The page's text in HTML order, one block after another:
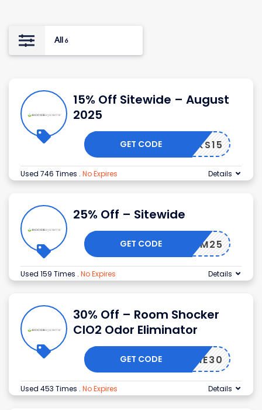
All 6
15% Off Sitewide – August
2025
THANKS15
GET CODE
Used 746 Times . No Expires Details
25% Off – Sitewide
REEDOM25
GET CODE
Used 159 Times . No Expires Details
30% Off – Room Shocker
ClO2 Odor Eliminator
AYHOME30
GET CODE
Used 453 Times . No Expires Details